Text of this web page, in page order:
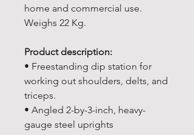
home and commercial use.
Weighs 22 Kg.
Product description:
• Freestanding dip station for
working out shoulders, delts, and
triceps.
• Angled 2-by-3-inch, heavy-
gauge steel uprights